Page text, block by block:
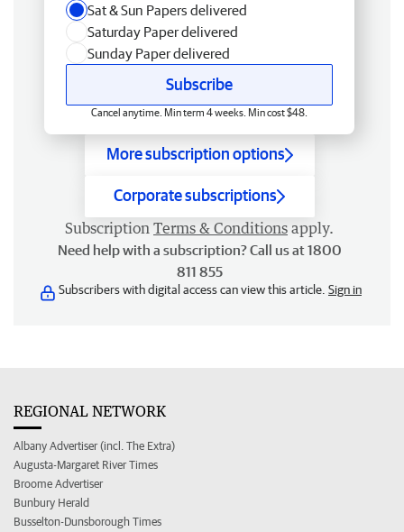
Sat & Sun Papers delivered
Saturday Paper delivered
Sunday Paper delivered
Subscribe
Cancel anytime. Min term 4 weeks. Min cost $48.
More subscription options
Corporate subscriptions
Subscription Terms & Conditions apply.
Need help with a subscription? Call us at 1800
811 855
Subscribers with digital access can view this article. Sign in
REGIONAL NETWORK
Albany Advertiser (incl. The Extra)
Augusta-Margaret River Times
Broome Advertiser
Bunbury Herald
Busselton-Dunsborough Times